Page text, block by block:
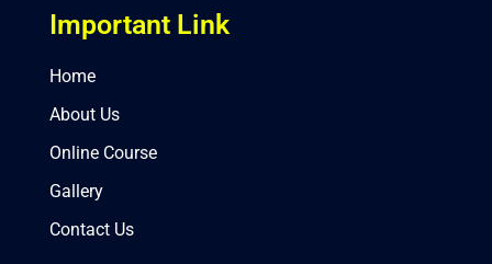
Important Link
Home
About Us
Online Course
Gallery
Contact Us